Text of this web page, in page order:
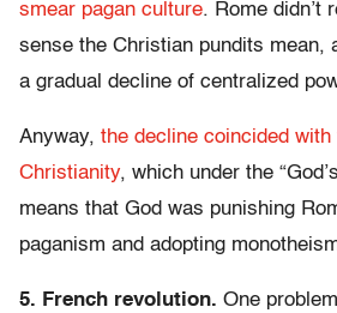
smear pagan culture. Rome didn’t
sense the Christian pundits mean,
a gradual decline of centralized
Anyway, the decline coincided
Christianity, which under the
means that God was punishing
paganism and adopting
5. French revolution. One